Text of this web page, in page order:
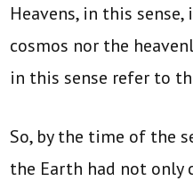
Heavens, in this
cosmos nor the
in this sense refer to
So, by the time of the
the Earth had not only